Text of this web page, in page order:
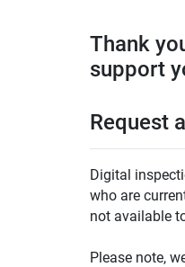
Thank
support
Request
Digital
who are
not available
Please note,